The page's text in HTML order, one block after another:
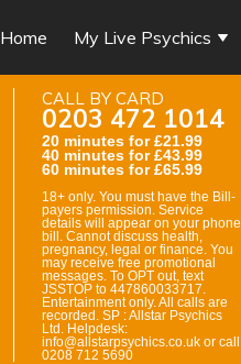
Home My Live Psychics
CALL BY CARD
0203 472 1014
20 minutes for £21.99
40 minutes for £43.99
60 minutes for £65.99
18+ only. You must have the Bill-
payers permission. Service
details will appear on your phone
bill. Cannot discuss health,
pregnancy, legal or finance. You
may receive free promotional
messages. To OPT out, text
JSSTOP to 447860033717.
Entertainment only. All calls are
recorded. SP : Allstar Psychics
Ltd. Helpdesk:
info@allstarpsychics.co.uk or call
0208 712 5690